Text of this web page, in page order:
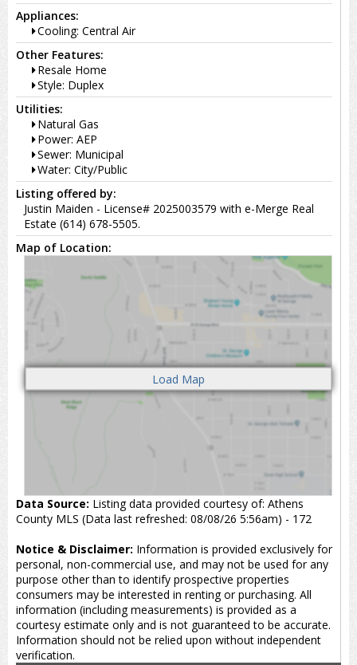
Appliances:
Cooling: Central Air
Other Features:
Resale Home
Style: Duplex
Utilities:
Natural Gas
Power: AEP
Sewer: Municipal
Water: City/Public
Listing offered by:
Justin Maiden - License# 2025003579 with e-Merge Real
Estate (614) 678-5505.
Map of Location:
Data Source: Listing data provided courtesy of: Athens
County MLS (Data last refreshed: 08/08/26 5:56am) - 172
Notice & Disclaimer: Information is provided exclusively for
personal, non-commercial use, and may not be used for any
purpose other than to identify prospective properties
consumers may be interested in renting or purchasing. All
information (including measurements) is provided as a
courtesy estimate only and is not guaranteed to be accurate.
Information should not be relied upon without independent
verification.